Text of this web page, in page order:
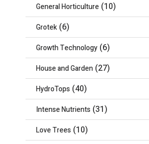
General Horticulture (10)
Grotek (6)
Growth Technology (6)
House and Garden (27)
HydroTops (40)
Intense Nutrients (31)
Love Trees (10)